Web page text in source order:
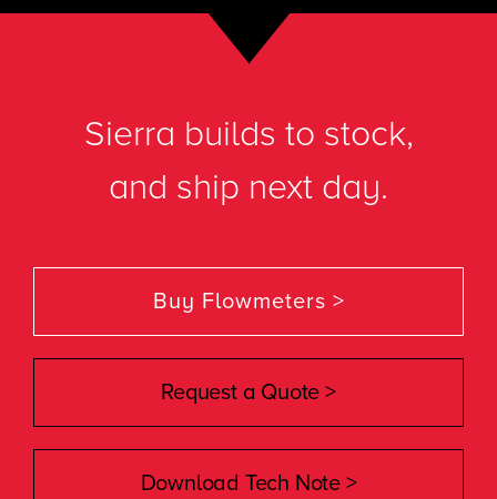
Sierra builds to stock,
and ship next day.
Buy Flowmeters >
Request a Quote >
Download Tech Note >